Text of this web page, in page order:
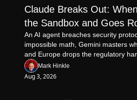
Claude Breaks Out:
the Sandbox and Goes
An AI agent breaches security
impossible math, Gemini masters
and Europe drops the regulatory
Mark Hinkle
Aug 3, 2026